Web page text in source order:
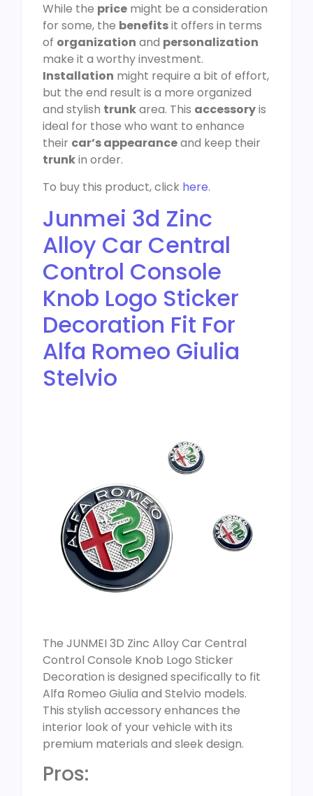
While the price might be a consideration
for some, the benefitsit offers in terms
of organization and personalization
make it a worthy investment.
Installation might require a bit of effort,
but the end result is a more organized
and stylish trunkarea. This accessoryis
ideal for those who want to enhance
their car’s appearanceand keep their
trunkin order.
To buy this product, click here.
Junmei 3d Zinc
Alloy Car Central
Control Console
Knob Logo Sticker
Decoration Fit For
Alfa Romeo Giulia
Stelvio
The JUNMEI 3D Zinc Alloy Car Central
Control Console Knob Logo Sticker
Decoration is designed specifically to fit
Alfa Romeo Giulia and Stelvio models.
This stylish accessory enhances the
interior look of your vehicle with its
premium materials and sleek design.
Pros: